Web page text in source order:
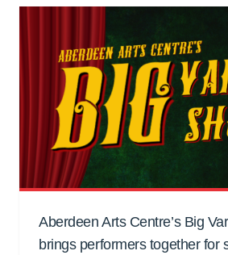
Aberdeen Arts Centre’s Big
brings performers together for